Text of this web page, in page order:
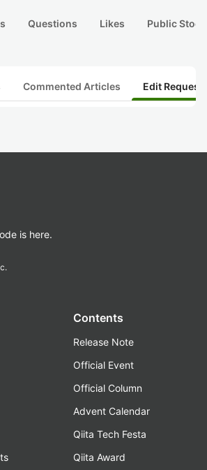
Questions Likes Public
Commented Articles Edit
is here.
Contents
Release Note
Official Event
Official Column
Advent Calendar
Qiita Tech Festa
Qiita Award